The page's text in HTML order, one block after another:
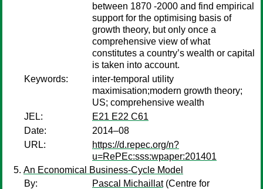
between 1870 -2000 and find empirical
support for the optimising basis of
growth theory, but only once a
comprehensive view of what
constitutes a country’s wealth or capital
is taken into account.
Keywords:
inter-temporal utility
maximisation;modern growth theory;
US; comprehensive wealth
JEL:
E21 E22 C61
Date:
2014–08
URL:
https://d.repec.org/n?
u=RePEc:sss:wpaper:201401
An Economical Business-Cycle Model
By:
Pascal Michaillat(Centre for